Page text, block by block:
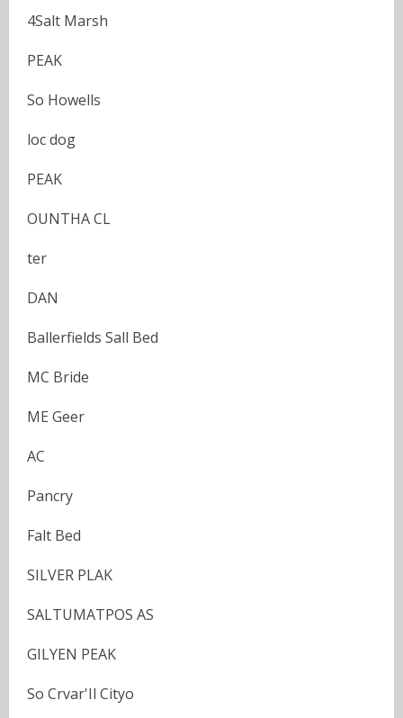
4Salt Marsh
PEAK
So Howells
loc dog
PEAK
OUNTHA CL
ter
DAN
Ballerfields Sall Bed
MC Bride
ME Geer
AC
Pancry
Falt Bed
SILVER PLAK
SALTUMATPOS AS
GILYEN PEAK
So Crvar'Il Cityo